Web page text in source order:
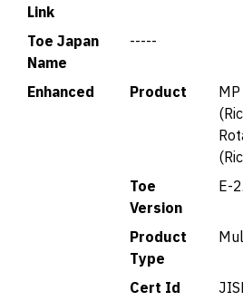
Link
Toe Japan
Name
-----
Enhanced Product
Toe
Version
E-
Product
Type
Cert Id